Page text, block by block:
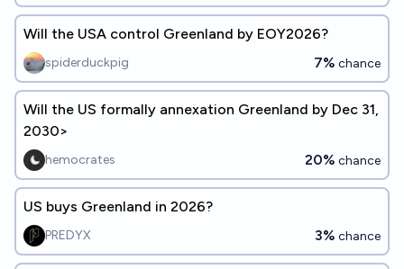
Will the USA control Greenland by EOY2026?
spiderduckpig 7% chance
Will the US formally annexation Greenland by Dec 31,
2030>
hemocrates 20% chance
US buys Greenland in 2026?
PREDYX 3% chance